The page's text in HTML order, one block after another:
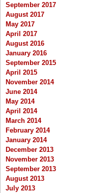
September 2017
August 2017
May 2017
April 2017
August 2016
January 2016
September 2015
April 2015
November 2014
June 2014
May 2014
April 2014
March 2014
February 2014
January 2014
December 2013
November 2013
September 2013
August 2013
July 2013